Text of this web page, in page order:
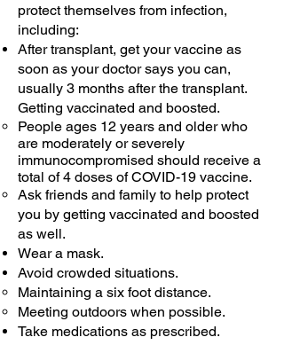
protect themselves from infection,
including:
After transplant, get your vaccine as
soon as your doctor says you can,
usually 3 months after the transplant.
Getting vaccinated and boosted.
People ages 12 years and older who
are moderately or severely
immunocompromised should receive a
total of 4 doses of COVID-19 vaccine.
Ask friends and family to help protect
you by getting vaccinated and boosted
as well.
Wear a mask.
Avoid crowded situations.
Maintaining a six foot distance.​
Meeting outdoors when possible.
Take medications as prescribed.